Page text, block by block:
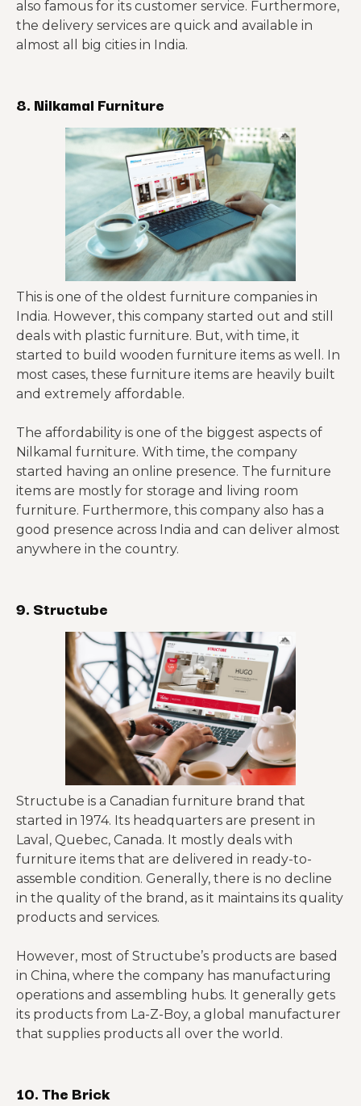
also famous for its customer service. Furthermore,
the delivery services are quick and available in
almost all big cities in India.
8. Nilkamal Furniture
This is one of the oldest furniture companies in
India. However, this company started out and still
deals with plastic furniture. But, with time, it
started to build wooden furniture items as well. In
most cases, these furniture items are heavily built
and extremely affordable.
The affordability is one of the biggest aspects of
Nilkamal furniture. With time, the company
started having an online presence. The furniture
items are mostly for storage and living room
furniture. Furthermore, this company also has a
good presence across India and can deliver almost
anywhere in the country.
9. Structube
Structube is a Canadian furniture brand that
started in 1974. Its headquarters are present in
Laval, Quebec, Canada. It mostly deals with
furniture items that are delivered in ready-to-
assemble condition. Generally, there is no decline
in the quality of the brand, as it maintains its quality
products and services.
However, most of Structube’s products are based
in China, where the company has manufacturing
operations and assembling hubs. It generally gets
its products from La-Z-Boy, a global manufacturer
that supplies products all over the world.
10. The Brick